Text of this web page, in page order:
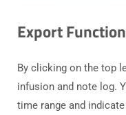
Export Function
By clicking on the top
infusion and note log.
time range and